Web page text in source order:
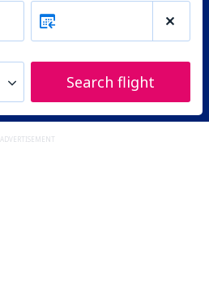
Search flight
ADVERTISEMENT